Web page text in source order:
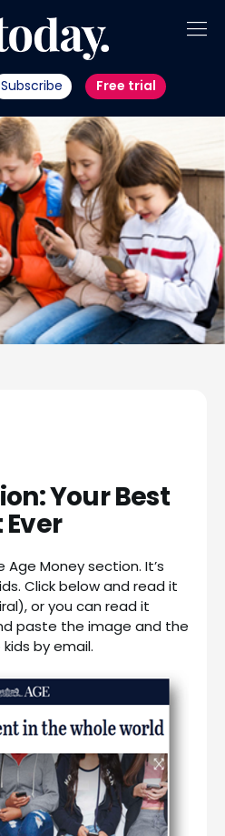
Subscribe Free trial
Your Best
Age Money section. It’s
Click below and read it
or you can read it
paste the image and the
by email.